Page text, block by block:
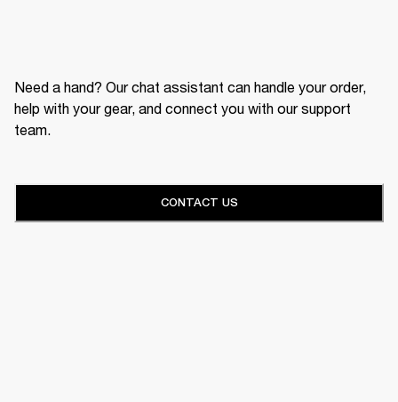
Need a hand? Our chat assistant can handle your order,
help with your gear, and connect you with our support
team.
CONTACT US